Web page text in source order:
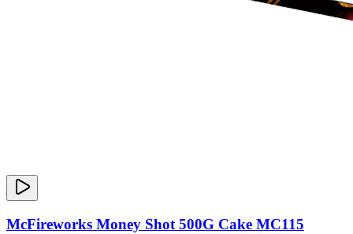
McFireworks Money Shot 500G Cake MC115